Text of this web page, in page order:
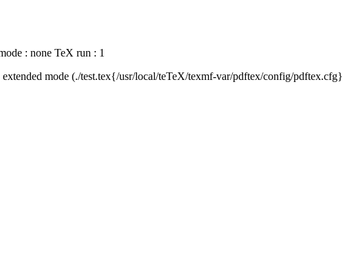
: none TeX run : 1
mode (./test.tex{/usr/local/teTeX/texmf-var/pdftex/config/pdftex.cfg}